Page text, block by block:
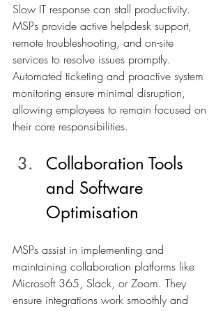
Slow IT response can stall productivity.
MSPs provide active helpdesk support,
remote troubleshooting, and on-site
services to resolve issues promptly.
Automated ticketing and proactive system
monitoring ensure minimal disruption,
allowing employees to remain focused on
their core responsibilities.
Collaboration Tools
and Software
Optimisation
MSPs assist in implementing and
maintaining collaboration platforms like
Microsoft 365, Slack, or Zoom. They
ensure integrations work smoothly and